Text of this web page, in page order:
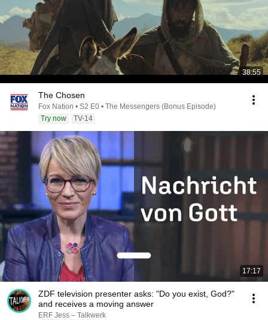
38:55
The Chosen
Fox Nation • S2 E0 • The Messengers (Bonus Episode)
Try now
TV-14
17:17
ZDF television presenter asks: "Do you exist, God?"
and receives a moving answer
ERF Jess – Talkwerk